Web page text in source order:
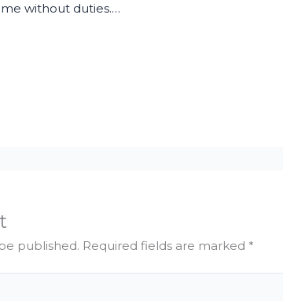
without duties.…
published. Required fields are marked *